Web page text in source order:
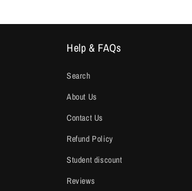
Help & FAQs
Search
About Us
Contact Us
Refund Policy
Student discount
Reviews